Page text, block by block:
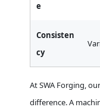
e
Consisten
cy
At SWA Forging,
difference. A